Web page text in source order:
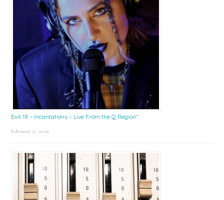
Exit 18 – Incantations – Live From the Q Region*
February 6, 2026